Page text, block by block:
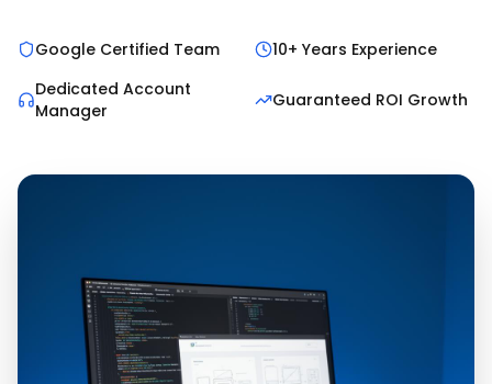
Google Certified Team
10+ Years Experience
Dedicated Account
Manager
Guaranteed ROI Growth